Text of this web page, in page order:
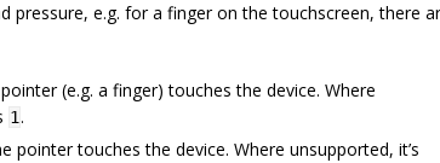
pressure, e.g. for a finger on the touchscreen, there
(e.g. a finger) touches the device. Where
1.
pointer touches the device. Where unsupported, it’s